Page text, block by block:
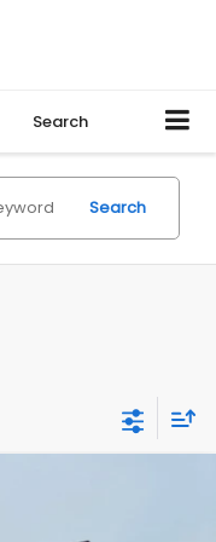
Search
Search